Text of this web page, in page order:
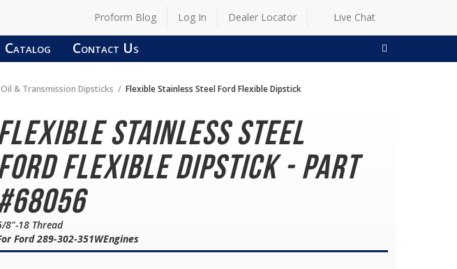
Proform Blog Log In Dealer Locator Live Chat
Catalog Contact Us
& Transmission Dipsticks Flexible Stainless Steel Ford Flexible Dipstick
Stainless Steel
Flexible Dipstick - Part
8"-18 Thread
Ford 289-302-351WEngines